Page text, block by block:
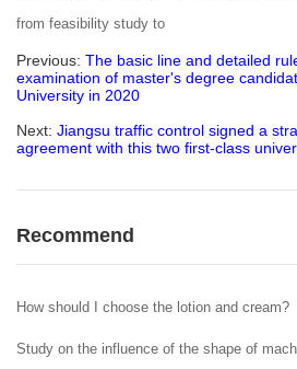
from feasibility study to
Previous: The basic line and detailed
examination of master's degree
University in 2020
Next: Jiangsu traffic control signed a
agreement with this two first-class
Recommend
How should I choose the lotion and cream?
Study on the influence of the shape of